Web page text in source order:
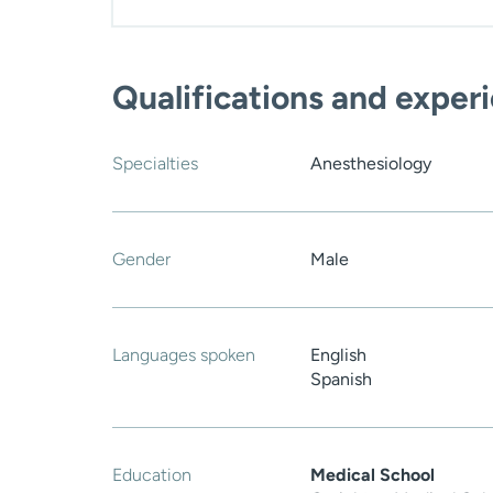
Qualifications and
Specialties Anesthesiology
Gender Male
Languages spoken
English
Spanish
Education
Medical School